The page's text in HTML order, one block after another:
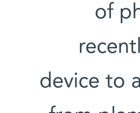
of
device to